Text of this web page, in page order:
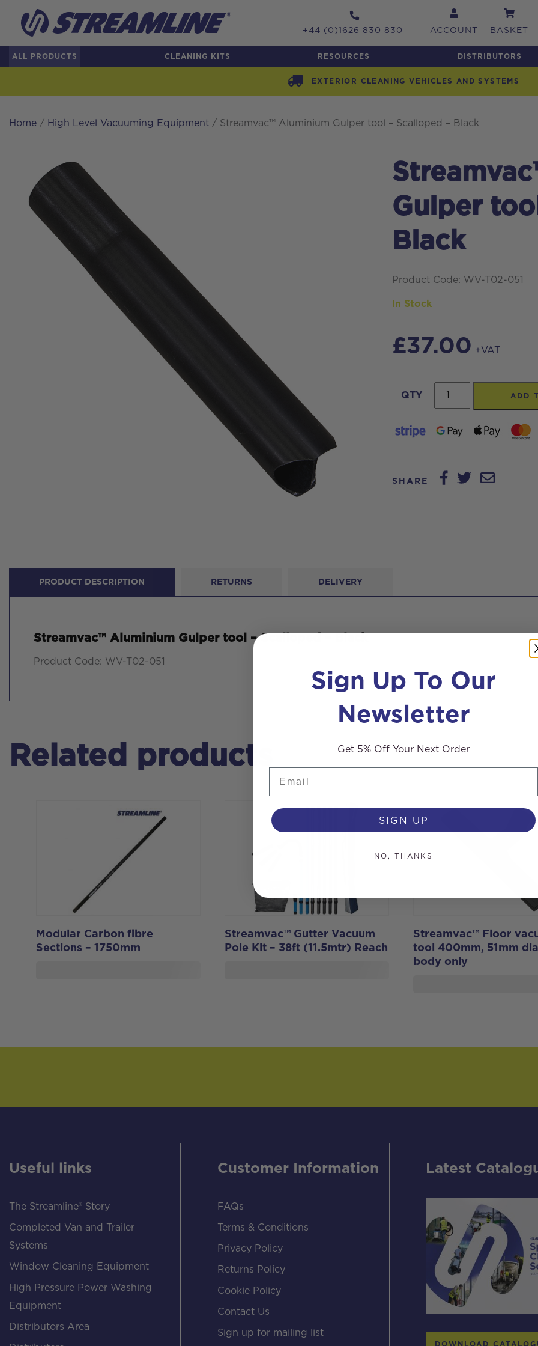
+44 (0)1626 830 830 ACCOUNT BASKET
ALL PRODUCTS CLEANING KITS RESOURCES DISTRIBUTORS
EXTERIOR CLEANING VEHICLES AND SYSTEMS
Home / High Level Vacuuming Equipment / Streamvac™ Aluminium Gulper tool – Scalloped – Black
Gulper
Black
Product Code: WV-T02-051
In Stock
£37.00 +VAT
QTY
Streamvac™
Aluminium
Gulper
Scalloped
ADD
SHARE
PRODUCT DESCRIPTION RETURNS DELIVERY
Streamvac™ Aluminium Gulper tool – Scalloped – Black
Product Code: WV-T02-051
Related products
Modular Carbon fibre
Sections – 1750mm
Streamvac™ Gutter Vacuum
Pole Kit – 38ft (11.5mtr) Reach
Streamvac™ Floor
tool 400mm, 51mm
body only
Useful links
The Streamline® Story
Completed Van and Trailer
Systems
Window Cleaning Equipment
High Pressure Power Washing
Equipment
Distributors Area
Customer Information
FAQs
Terms & Conditions
Privacy Policy
Returns Policy
Cookie Policy
Contact Us
Sign up for mailing list
Latest
DOWNLOAD
Sign Up To Our
Newsletter
Get 5% Off Your Next Order
SIGN UP
NO, THANKS